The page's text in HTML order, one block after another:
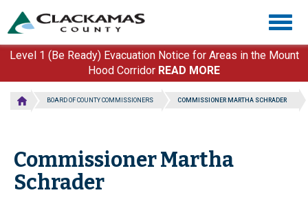
main
content
Level 1 (Be Ready) Evacuation Notice for Areas in the Mount
Hood Corridor READ MORE
BOARD OF COUNTY COMMISSIONERS COMMISSIONER MARTHA SCHRADER
Commissioner Martha
Schrader